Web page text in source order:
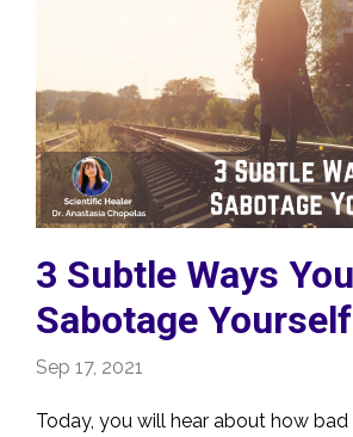
3 Subtle Ways
Sabotage Yourself
Sep 17, 2021
Today, you will hear about how